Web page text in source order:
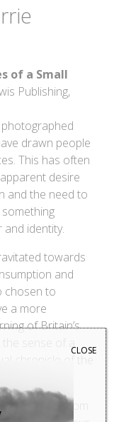
of a Small
Publishing,
drawn people
This has often
desire
and the need to
identity.
towards
and
chosen to
a more
of Britain’s
projects from
CLOSE